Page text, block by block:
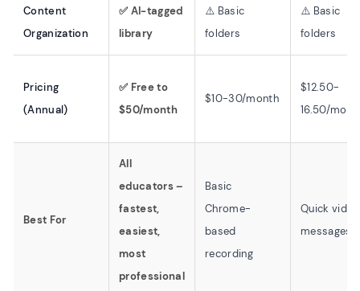
Content
Organization
✅ AI-tagged
library
⚠️ Basic
folders
⚠️ Basic
folders
Pricing
(Annual)
✅ Free to
$50/month
$10-30/month
$12.50-
16.50/
Best For
All
educators –
fastest,
easiest,
most
professional
Basic
Chrome-
based
recording
Quick video
messages